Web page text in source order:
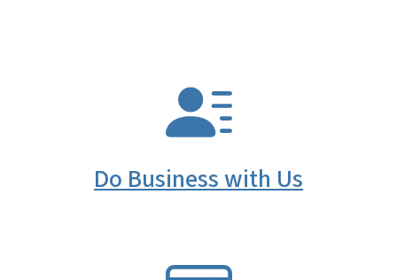
Do Business with Us